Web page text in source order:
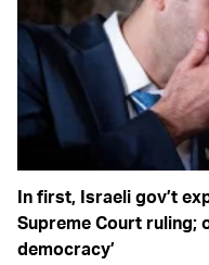
In first, Israeli gov’t
Supreme Court ruling;
democracy’